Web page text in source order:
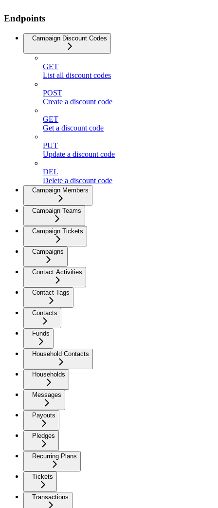
Endpoints
Campaign Discount Codes
GET
List all discount codes
POST
Create a discount code
GET
Get a discount code
PUT
Update a discount code
DEL
Delete a discount code
Campaign Members
Campaign Teams
Campaign Tickets
Campaigns
Contact Activities
Contact Tags
Contacts
Funds
Household Contacts
Households
Messages
Payouts
Pledges
Recurring Plans
Tickets
Transactions